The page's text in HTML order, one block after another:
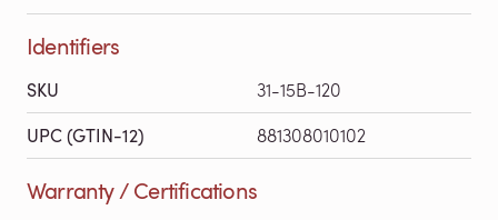
Identifiers
SKU 31-15B-120
UPC (GTIN-12) 881308010102
Warranty / Certifications